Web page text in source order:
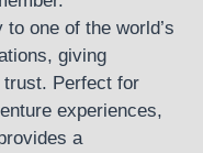
one of the world’s
giving
trust. Perfect for
experiences,
a